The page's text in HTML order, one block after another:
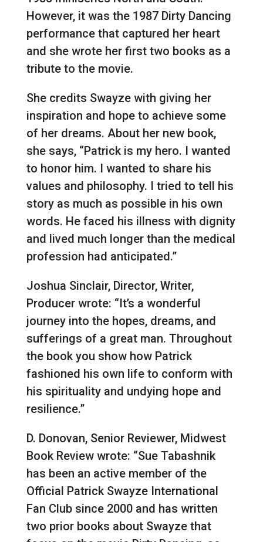
However, it was the 1987 Dirty Dancing
performance that captured her heart
and she wrote her first two books as a
tribute to the movie.
She credits Swayze with giving her
inspiration and hope to achieve some
of her dreams. About her new book,
she says, “Patrick is my hero. I wanted
to honor him. I wanted to share his
values and philosophy. I tried to tell his
story as much as possible in his own
words. He faced his illness with dignity
and lived much longer than the medical
profession had anticipated.”
Joshua Sinclair, Director, Writer,
Producer wrote: “It’s a wonderful
journey into the hopes, dreams, and
sufferings of a great man. Throughout
the book you show how Patrick
fashioned his own life to conform with
his spirituality and undying hope and
resilience.”
D. Donovan, Senior Reviewer, Midwest
Book Review wrote: “Sue Tabashnik
has been an active member of the
Official Patrick Swayze International
Fan Club since 2000 and has written
two prior books about Swayze that